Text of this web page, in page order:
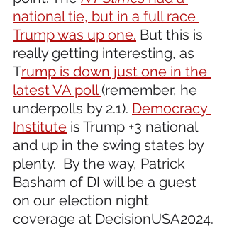
national tie, but in a full race
Trump was up one. But this is
really getting interesting, as
Trump is down just one in the
latest VA poll (remember, he
underpolls by 2.1). Democracy
Institute is Trump +3 national
and up in the swing states by
plenty.  By the way, Patrick
Basham of DI will be a guest
on our election night
coverage at DecisionUSA2024.